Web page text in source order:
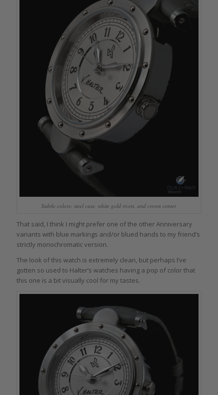
Subtle colors: steel case, white gold rivets, and crown center
That said, I think I might prefer one of the other Anniversary
variants with blue markings and/or blued hands to my friend’s
strictly monochromatic version.
The look of this watch is extremely clean, but perhaps I’ve
gotten so used to Halter’s watches having a pop of color that
this one is a bit visually cool for my tastes.